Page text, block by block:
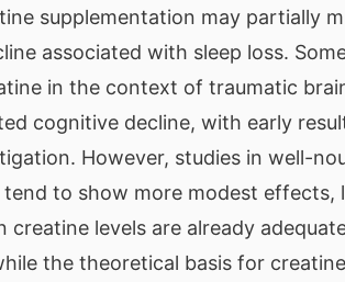
supplementation may partially
associated with sleep loss.
in the context of traumatic
cognitive decline, with early
However, studies in well-
to show more modest effects,
creatine levels are already
the theoretical basis for